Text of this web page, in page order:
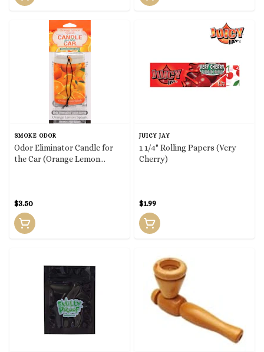
SMOKE ODOR
Odor Eliminator Candle for
the Car (Orange Lemon
$3.50
JUICY JAY
1 1/4" Rolling Papers (Very
Cherry)
$1.99